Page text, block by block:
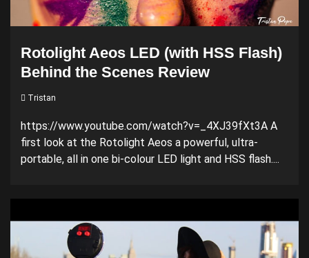
Rotolight Aeos LED (with HSS Flash)
Behind the Scenes Review
Tristan
https://www.youtube.com/watch?v=_4XJ39fXt3A A
first look at the Rotolight Aeos a powerful, ultra-
portable, all in one bi-colour LED light and HSS flash....